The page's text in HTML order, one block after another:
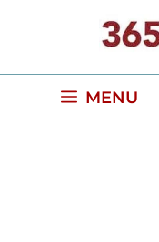
content
MENU